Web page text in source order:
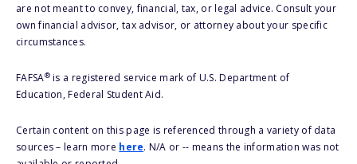
are not meant to convey, financial, tax, or legal advice. Consult your
own financial advisor, tax advisor, or attorney about your specific
circumstances.
FAFSA®is a registered service mark of U.S. Department of
Education, Federal Student Aid.
Certain content on this page is referenced through a variety of data
sources – learn more here. N/A or -- means the information was not